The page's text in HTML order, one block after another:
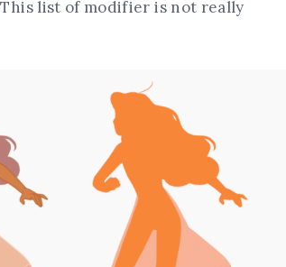
list of modifier is not really